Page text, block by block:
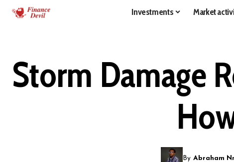
Investments Market
Storm Damage
By Abraham